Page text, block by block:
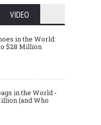
VIDEO
in the World:
$28 Million
in the World -
(and Who